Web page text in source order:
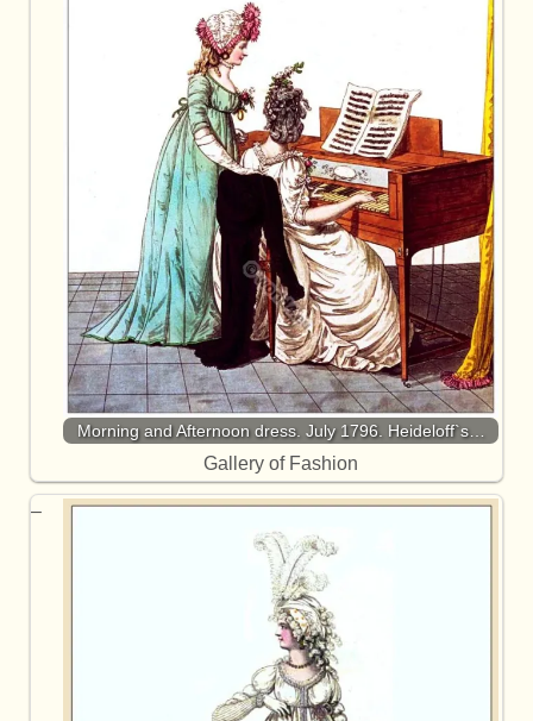
Morning and Afternoon dress. July 1796. Heideloff`s…
Gallery of Fashion